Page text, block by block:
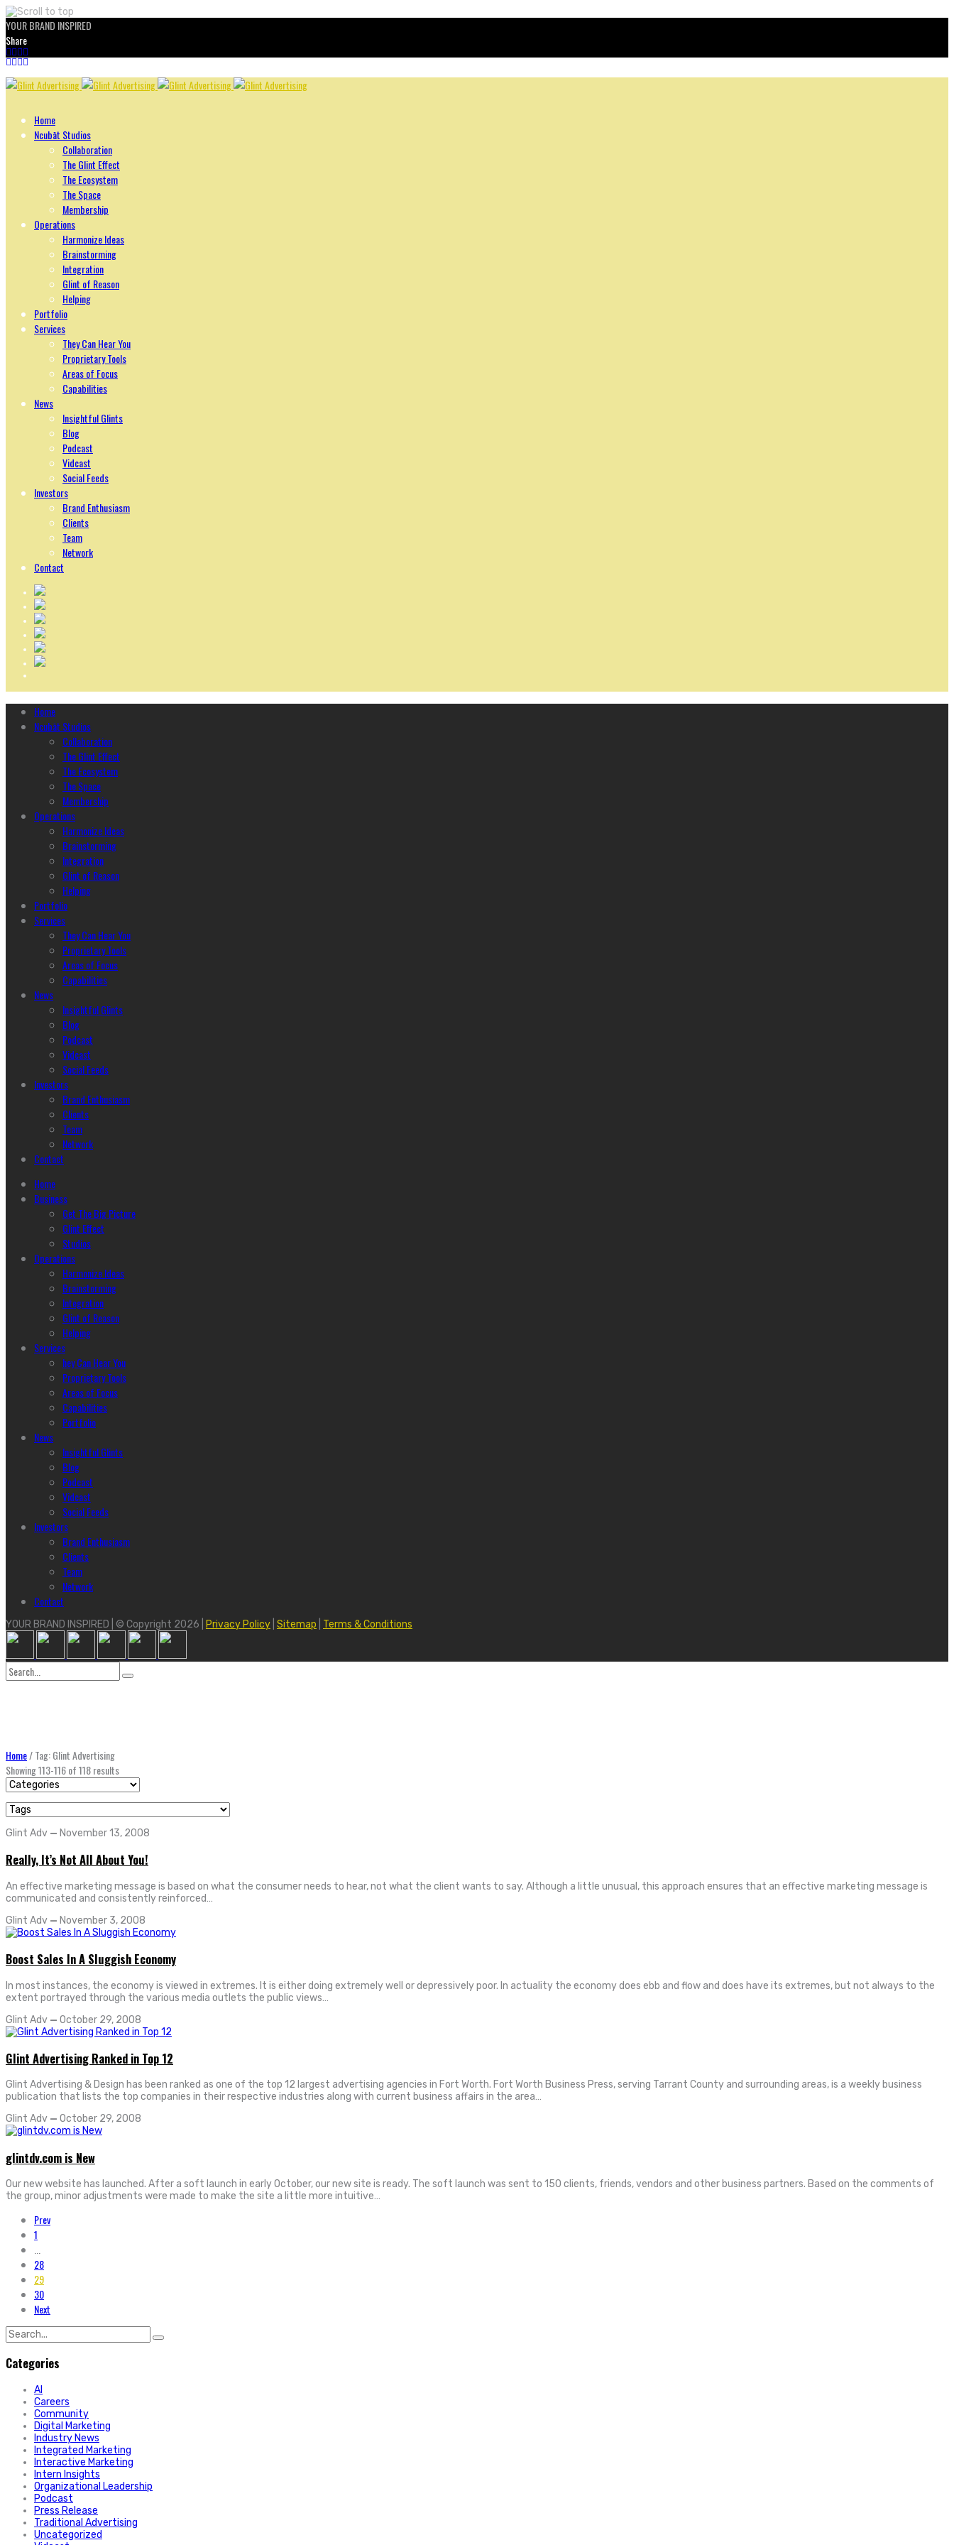
YOUR BRAND INSPIRED
Share
Skip
Home
Ncubāt Studios
Collaboration
The Glint Effect
The Ecosystem
The Space
Membership
Operations
Harmonize Ideas
Brainstorming
Integration
Glint of Reason
Helping
Portfolio
Services
They Can Hear You
Proprietary Tools
Areas of Focus
Capabilities
News
Insightful Glints
Blog
Podcast
Vidcast
Social Feeds
Investors
Brand Enthusiasm
Clients
Team
Network
Contact
Home
Ncubāt Studios
Collaboration
The Glint Effect
The Ecosystem
The Space
Membership
Operations
Harmonize Ideas
Brainstorming
Integration
Glint of Reason
Helping
Portfolio
Services
They Can Hear You
Proprietary Tools
Areas of Focus
Capabilities
News
Insightful Glints
Blog
Podcast
Vidcast
Social Feeds
Investors
Brand Enthusiasm
Clients
Team
Network
Contact
Home
Business
Get The Big Picture
Glint Effect
Studios
Operations
Harmonize Ideas
Brainstorming
Integration
Glint of Reason
Helping
Services
hey Can Hear You
Proprietary Tools
Areas of Focus
Capabilities
Portfolio
News
Insightful Glints
Blog
Podcast
Vidcast
Social Feeds
Investors
Brand Enthusiasm
Clients
Team
Network
Contact
YOUR BRAND INSPIRED | © Copyright 2026 | Privacy Policy Sitemap Terms & Conditions
Search
for:
Home/Tag: Glint Advertising
Showing 113-116 of 118 results
Glint Adv — November 13, 2008
Really, It’s Not All About You!
An effective marketing message is based on what the consumer needs to hear, not what the client wants to say. Although a little unusual, this approach ensures that an effective marketing message is
communicated and consistently reinforced…
Glint Adv — November 3, 2008
Boost Sales In A Sluggish Economy
In most instances, the economy is viewed in extremes. It is either doing extremely well or depressively poor. In actuality the economy does ebb and flow and does have its extremes, but not always to the
extent portrayed through the various media outlets the public views…
Glint Adv — October 29, 2008
Glint Advertising Ranked in Top 12
Glint Advertising & Design has been ranked as one of the top 12 largest advertising agencies in Fort Worth. Fort Worth Business Press, serving Tarrant County and surrounding areas, is a weekly business
publication that lists the top companies in their respective industries along with current business affairs in the area…
Glint Adv — October 29, 2008
glintdv.com is New
Our new website has launched. After a soft launch in early October, our new site is ready. The soft launch was sent to 150 clients, friends, vendors and other business partners. Based on the comments of
the group, minor adjustments were made to make the site a little more intuitive…
Prev
1
28
29
30
Next
Search
for:
Categories
AI
Careers
Community
Digital Marketing
Industry News
Integrated Marketing
Interactive Marketing
Intern Insights
Organizational Leadership
Podcast
Press Release
Traditional Advertising
Uncategorized